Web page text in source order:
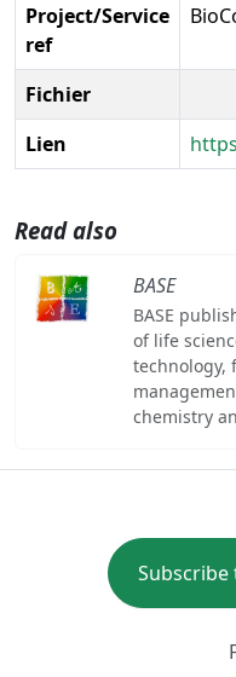
Project/Service
ref
Fichier
Lien
Read also
BASE
BASE
of life
technology,
chemistry